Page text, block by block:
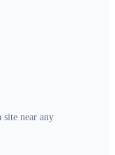
near any